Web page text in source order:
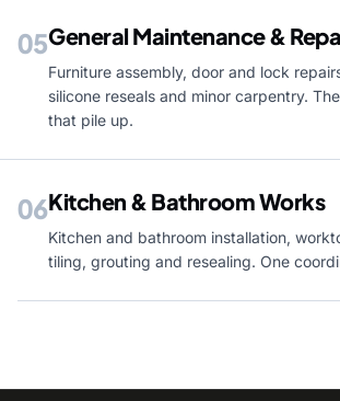
05General Maintenance &
Furniture assembly, door and lock
silicone reseals and minor carpentry.
that pile up.
06Kitchen & Bathroom Works
Kitchen and bathroom installation,
tiling, grouting and resealing. One